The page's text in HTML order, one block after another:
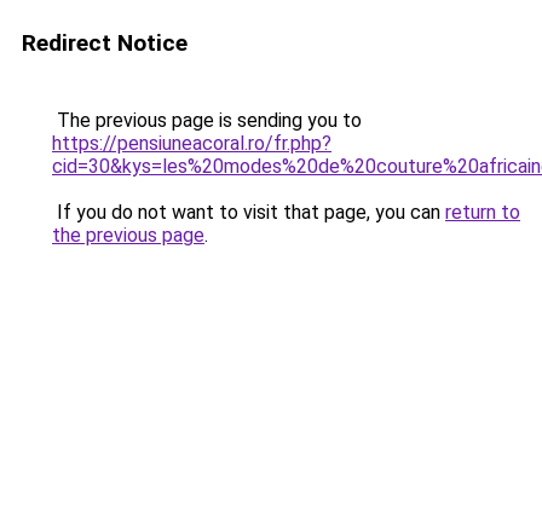
Redirect Notice
The previous page is sending you to
https://pensiuneacoral.ro/fr.php?
If you do not want to visit that page, you can return to
the previous page.